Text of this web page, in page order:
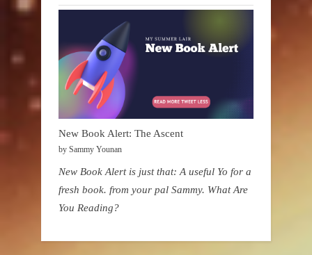
New Book Alert: The Ascent
by Sammy Younan
New Book Alert is just that: A useful Yo for a
fresh book. from your pal Sammy. What Are
You Reading?